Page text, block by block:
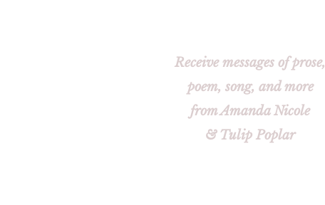
Receive messages of prose,
poem, song, and more
from Amanda Nicole
& Tulip Poplar